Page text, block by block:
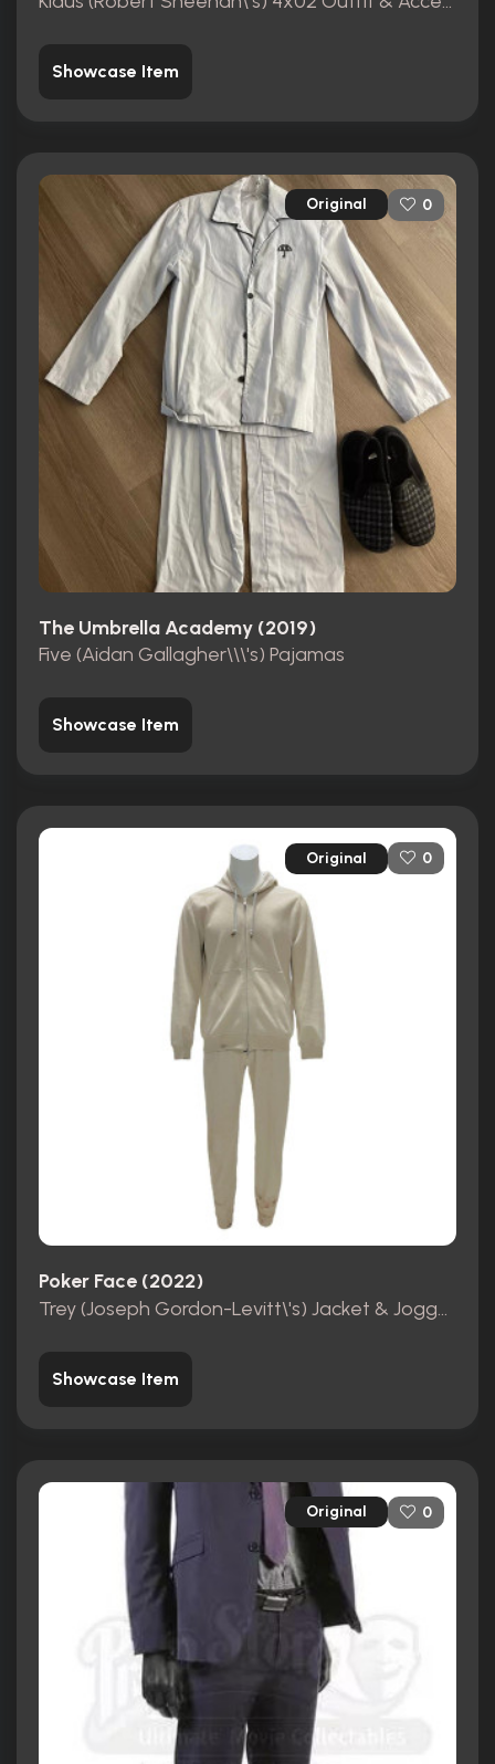
Showcase Item
Original 0
The Umbrella Academy (2019)
Five (Aidan Gallagher\\\'s) Pajamas
Showcase Item
Original 0
Poker Face (2022)
Trey (Joseph Gordon-Levitt\'s) Jacket & Joggers
Showcase Item
Original 0